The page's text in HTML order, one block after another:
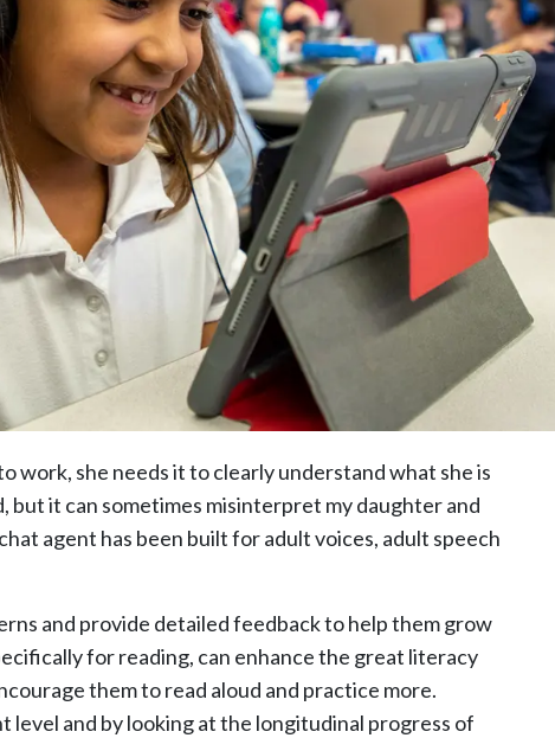
she needs it to clearly understand what she is
it can sometimes misinterpret my daughter and
agent has been built for adult voices, adult speech
and provide detailed feedback to help them grow
for reading, can enhance the great literacy
them to read aloud and practice more.
and by looking at the longitudinal progress of